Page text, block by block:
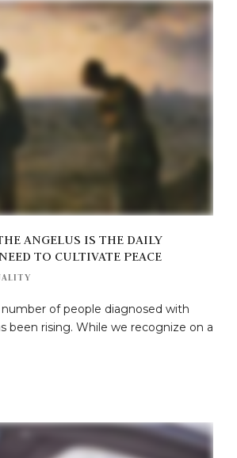
ANGELUS IS THE DAILY
TO CULTIVATE PEACE
number of people diagnosed with
been rising. While we recognize on a